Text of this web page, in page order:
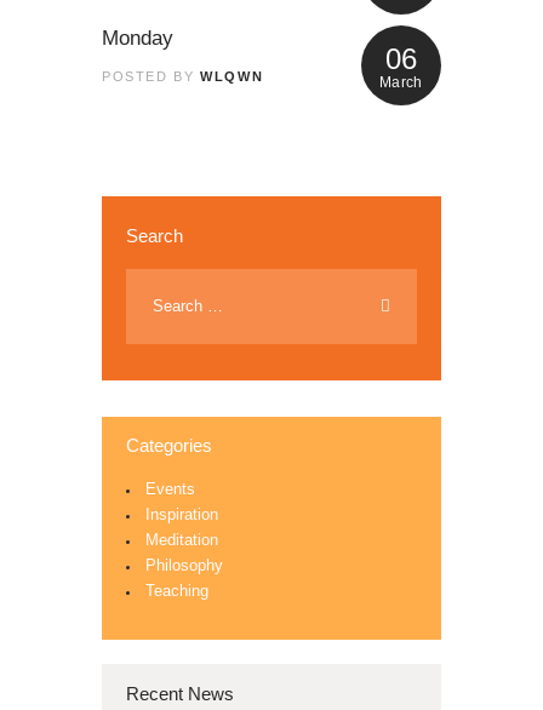
06
March
Monday
POSTED BYWLQWN
Search
Categories
Events
Inspiration
Meditation
Philosophy
Teaching
Recent News